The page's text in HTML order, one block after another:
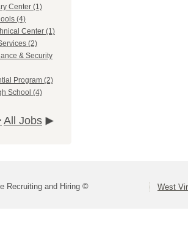
Center (1)
(4)
Center (1)
(2)
& Security
Program (2)
School (4)
All Jobs
Recruiting and Hiring © West